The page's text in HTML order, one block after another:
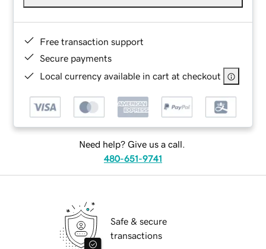
Free transaction support
Secure payments
Local currency available in cart at checkout
Need help? Give us a call.
480-651-9741
Safe & secure
transactions